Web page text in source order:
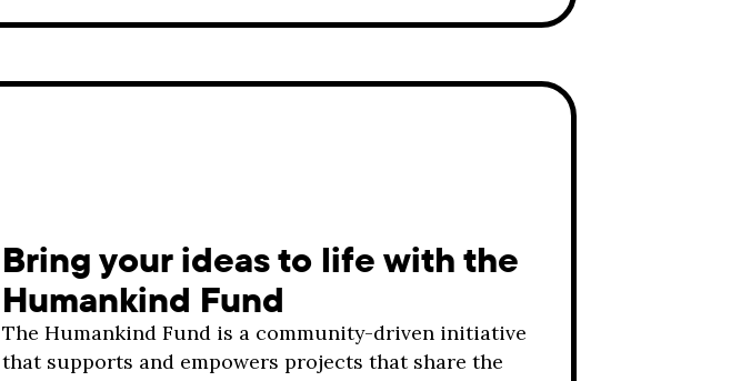
Bring your ideas to life with the
Humankind Fund
The Humankind Fund is a community-driven initiative
that supports and empowers projects that share the